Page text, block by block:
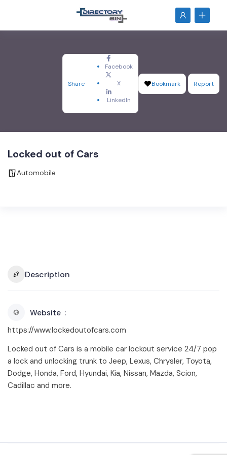
Share
Facebook
X
LinkedIn
Bookmark Report
Locked out of Cars
Automobile
Description
Website
https://www.lockedoutofcars.com
Locked out of Cars is a mobile car lockout service 24/7 pop
a lock and unlocking trunk to Jeep, Lexus, Chrysler, Toyota,
Dodge, Honda, Ford, Hyundai, Kia, Nissan, Mazda, Scion,
Cadillac and more.